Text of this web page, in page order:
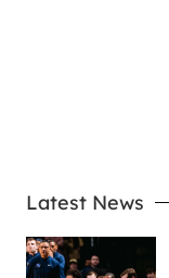
Latest News